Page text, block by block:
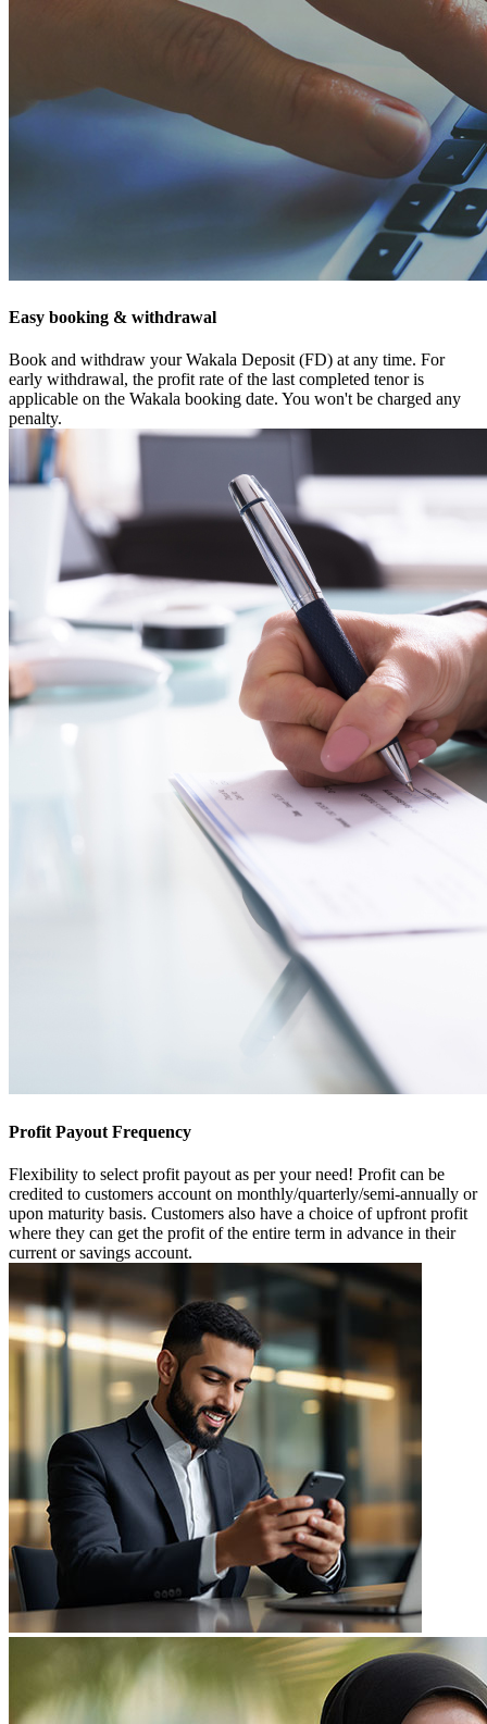
Easy booking & withdrawal
Book and withdraw your Wakala Deposit (FD) at any time. For
early withdrawal, the profit rate of the last completed tenor is
applicable on the Wakala booking date. You won't be charged any
penalty.
Profit Payout Frequency
Flexibility to select profit payout as per your need! Profit can be
credited to customers account on monthly/quarterly/semi-annually or
upon maturity basis. Customers also have a choice of upfront profit
where they can get the profit of the entire term in advance in their
current or savings account.